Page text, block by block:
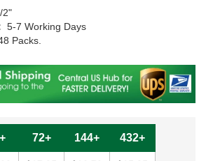
2"
5-7 Working Days
Packs.
72+ 144+ 432+